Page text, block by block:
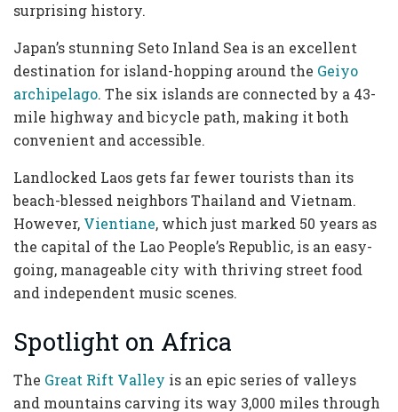
surprising history.
Japan’s stunning Seto Inland Sea is an excellent
destination for island-hopping around the Geiyo
archipelago. The six islands are connected by a 43-
mile highway and bicycle path, making it both
convenient and accessible.
Landlocked Laos gets far fewer tourists than its
beach-blessed neighbors Thailand and Vietnam.
However, Vientiane, which just marked 50 years as
the capital of the Lao People’s Republic, is an easy-
going, manageable city with thriving street food
and independent music scenes.
Spotlight on Africa
The Great Rift Valley is an epic series of valleys
and mountains carving its way 3,000 miles through